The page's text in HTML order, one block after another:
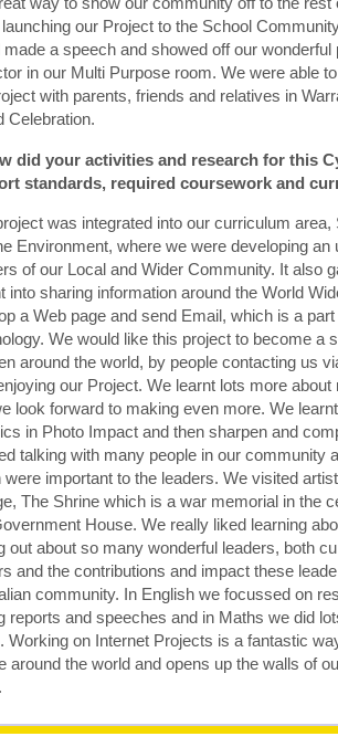
our Project to the School
made a speech and showed off our wonderful
in our Multi Purpose room. We were able
with parents, friends and relatives in
Celebration.
did your activities and research for this
standards, required coursework and
was integrated into our curriculum area,
Environment, where we were developing an
of our Local and Wider Community. It also
into sharing information around the World
a Web page and send Email, which is a
We would like this project to become a
around the world, by people contacting us
our Project. We learnt lots more
look forward to making even more. We
in Photo Impact and then sharpen and
talking with many people in our community
were important to the leaders. We visited
The Shrine which is a war memorial in the
House. We really liked learning
out about so many wonderful leaders, both
and the contributions and impact these
community. In English we focussed on
reports and speeches and in Maths we did
Working on Internet Projects is a fantastic
around the world and opens up the walls of